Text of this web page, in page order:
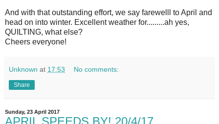
And with that outstanding effort, we say farewelll to April and
head on into winter. Excellent weather for.........ah yes,
QUILTING, what else?
Cheers everyone!
Unknown at 17:53 No comments:
Share
Sunday, 23 April 2017